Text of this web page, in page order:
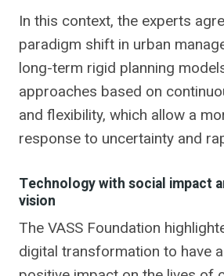
In this context, the experts
paradigm shift in urban
long-term rigid planning
approaches based on
and flexibility, which allow a
response to uncertainty and
Technology with social impact
vision
The VASS Foundation
digital transformation to have